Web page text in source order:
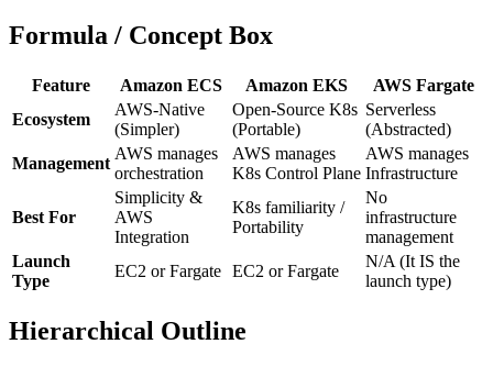
Formula / Concept Box
Feature Amazon ECS Amazon EKS
AWS Fargate
Ecosystem
AWS-Native
(Simpler)
Open-Source K8s
(Portable)
Serverless
(Abstracted)
Management
AWS manages
orchestration
AWS manages
K8s Control Plane
AWS manages
Infrastructure
Best For
Simplicity &
AWS
Integration
K8s familiarity /
Portability
No
infrastructure
management
Launch
Type
EC2 or Fargate EC2 or Fargate
N/A (It IS the
launch type)
Hierarchical Outline